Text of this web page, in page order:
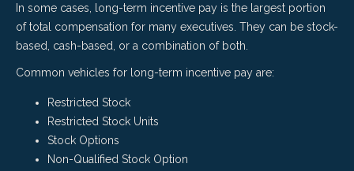
In some cases, long-term incentive pay is the largest portion
of total compensation for many executives. They can be stock-
based, cash-based, or a combination of both.
Common vehicles for long-term incentive pay are:
Restricted Stock
Restricted Stock Units
Stock Options
Non-Qualified Stock Option